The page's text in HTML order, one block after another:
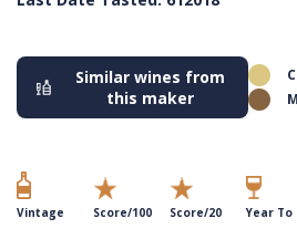
Similar wines from
this maker
Vintage Score/100 Score/20 Year To